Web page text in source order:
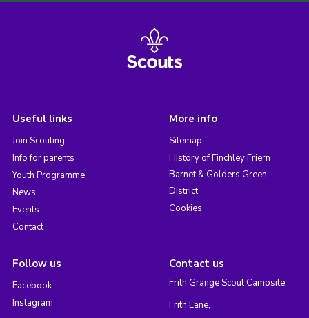
Useful links
Join Scouting
Info for parents
Youth Programme
News
Events
Contact
More info
Sitemap
History of Finchley Friern
Barnet & Golders Green
District
Cookies
Follow us
Facebook
Instagram
Contact us
Frith Grange Scout Campsite,
Frith Lane,